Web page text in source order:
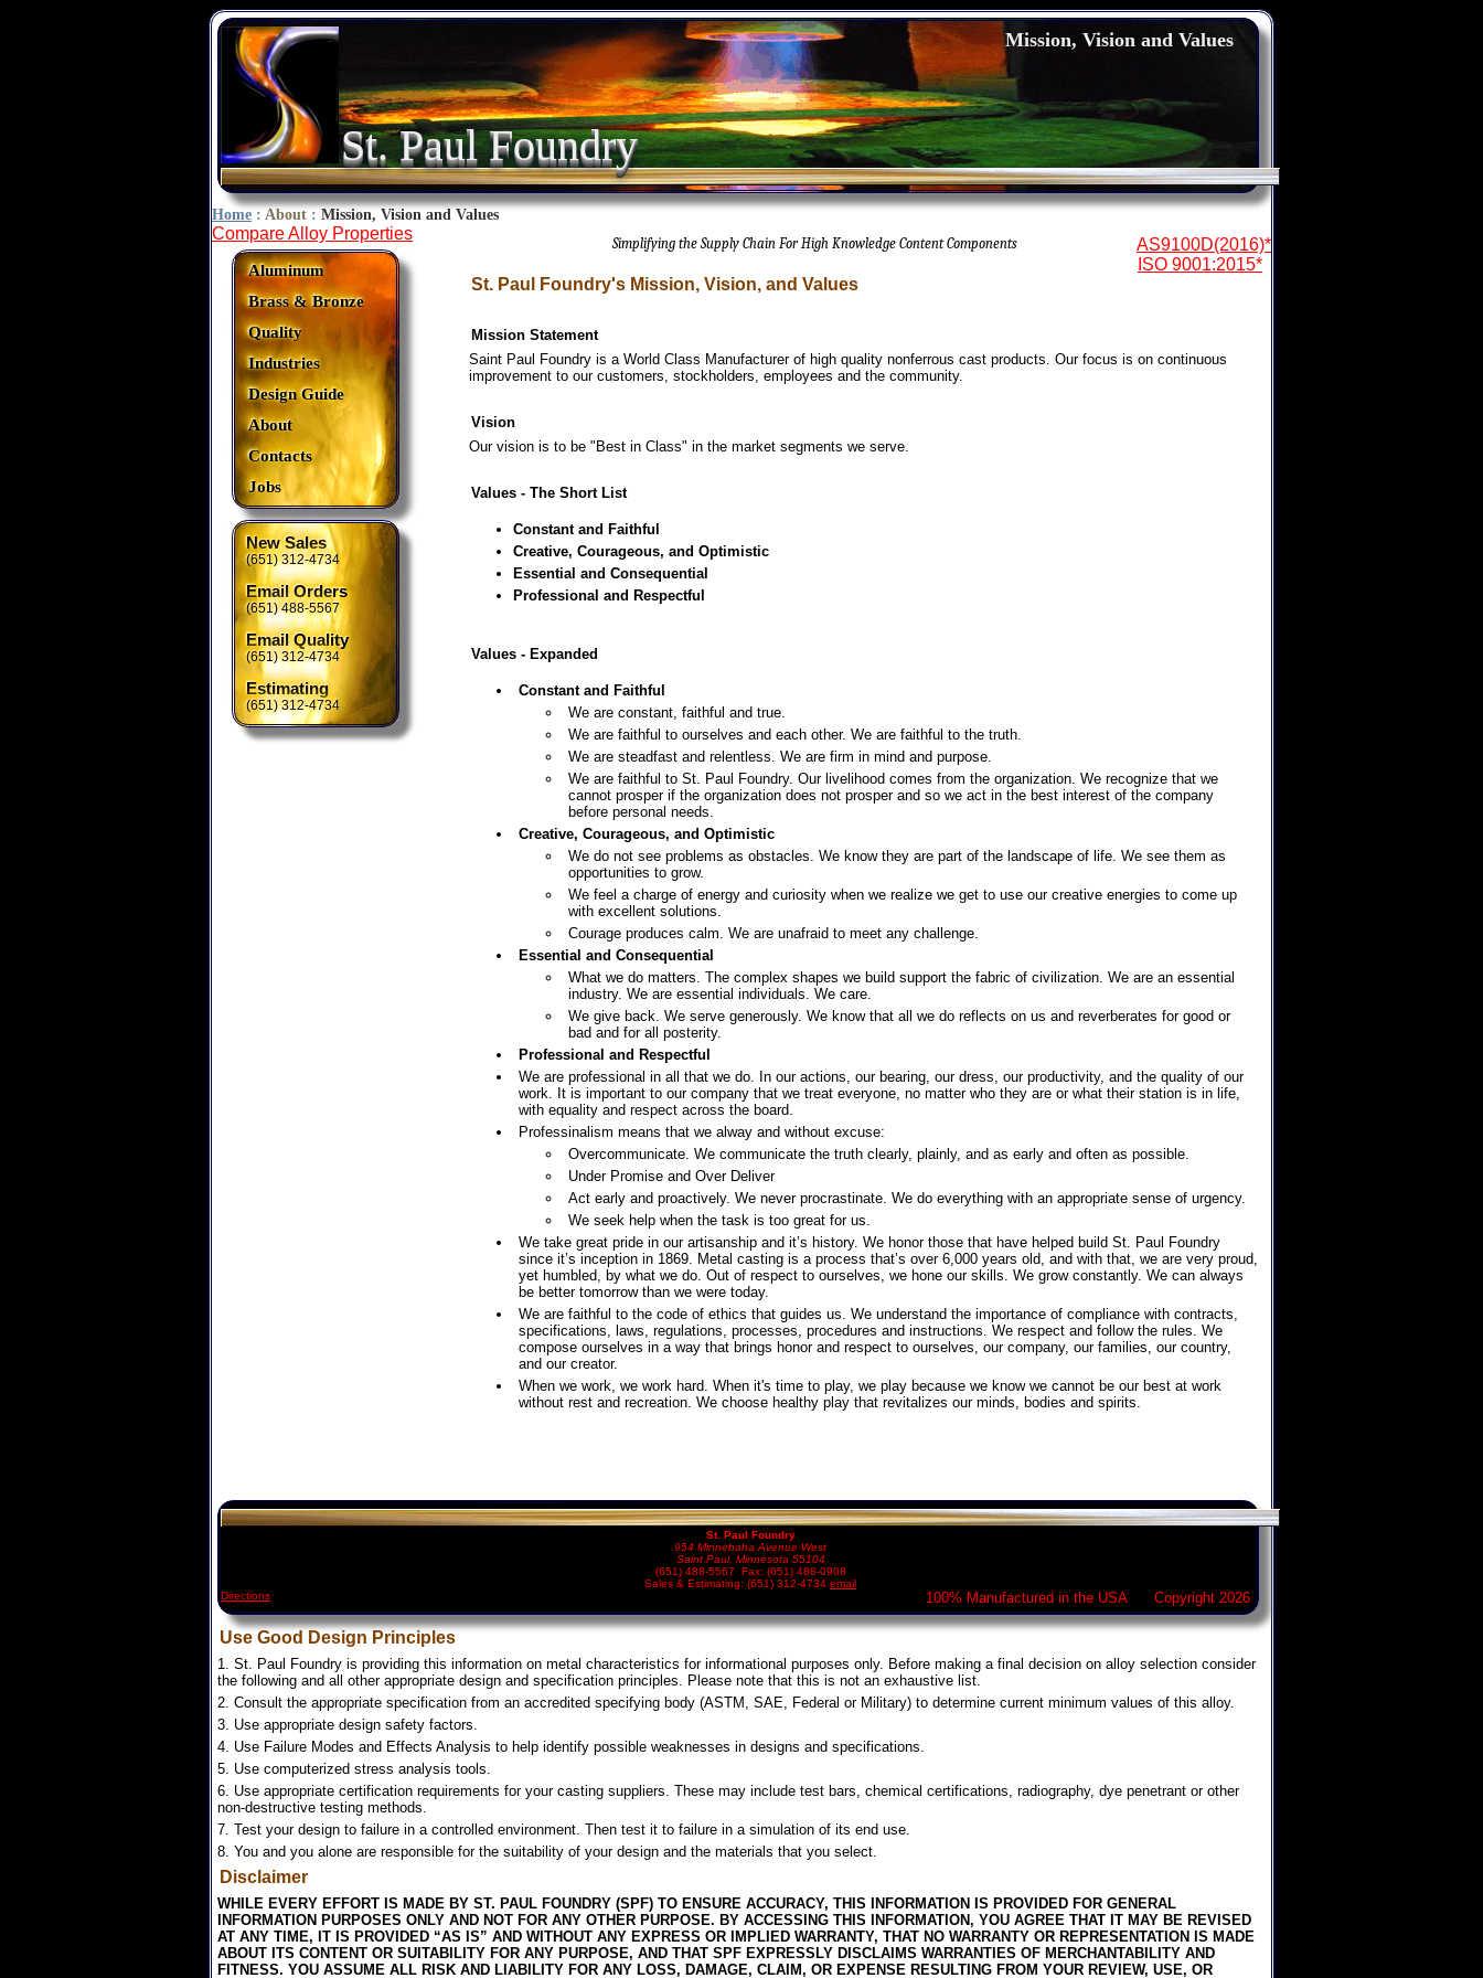
Mission, Vision and Values
St. Paul Foundry
Home : About : Mission, Vision and Values
Simplifying the Supply Chain For High Knowledge Content Components
AS9100D(2016)*
ISO 9001:2015*
Compare Alloy Properties
Aluminum
Brass & Bronze
Quality
Industries
Design Guide
About
Contacts
Jobs
New Sales
(651) 312-4734
Email Orders
(651) 488-5567
Email Quality
(651) 312-4734
Estimating
(651) 312-4734
St. Paul Foundry's Mission, Vision, and Values
Mission Statement
Saint Paul Foundry is a World Class Manufacturer of high quality nonferrous cast products. Our focus is on continuous
improvement to our customers, stockholders, employees and the community.
Vision
Our vision is to be "Best in Class" in the market segments we serve.
Values - The Short List
Constant and Faithful
Creative, Courageous, and Optimistic
Essential and Consequential
Professional and Respectful
Values - Expanded
Constant and Faithful
We are constant, faithful and true.
We are faithful to ourselves and each other. We are faithful to the truth.
We are steadfast and relentless. We are firm in mind and purpose.
We are faithful to St. Paul Foundry. Our livelihood comes from the organization. We recognize that we
cannot prosper if the organization does not prosper and so we act in the best interest of the company
before personal needs.
Creative, Courageous, and Optimistic
We do not see problems as obstacles. We know they are part of the landscape of life. We see them as
opportunities to grow.
We feel a charge of energy and curiosity when we realize we get to use our creative energies to come up
with excellent solutions.
Courage produces calm. We are unafraid to meet any challenge.
Essential and Consequential
What we do matters. The complex shapes we build support the fabric of civilization. We are an essential
industry. We are essential individuals. We care.
We give back. We serve generously. We know that all we do reflects on us and reverberates for good or
bad and for all posterity.
Professional and Respectful
We are professional in all that we do. In our actions, our bearing, our dress, our productivity, and the quality of our
work. It is important to our company that we treat everyone, no matter who they are or what their station is in life,
with equality and respect across the board.
Professinalism means that we alway and without excuse:
Overcommunicate. We communicate the truth clearly, plainly, and as early and often as possible.
Under Promise and Over Deliver
Act early and proactively. We never procrastinate. We do everything with an appropriate sense of urgency.
We seek help when the task is too great for us.
We take great pride in our artisanship and it’s history. We honor those that have helped build St. Paul Foundry
since it’s inception in 1869. Metal casting is a process that’s over 6,000 years old, and with that, we are very proud,
yet humbled, by what we do. Out of respect to ourselves, we hone our skills. We grow constantly. We can always
be better tomorrow than we were today.
We are faithful to the code of ethics that guides us. We understand the importance of compliance with contracts,
specifications, laws, regulations, processes, procedures and instructions. We respect and follow the rules. We
compose ourselves in a way that brings honor and respect to ourselves, our company, our families, our country,
and our creator.
When we work, we work hard. When it's time to play, we play because we know we cannot be our best at work
without rest and recreation. We choose healthy play that revitalizes our minds, bodies and spirits.
St. Paul Foundry
954 Minnehaha Avenue West
Saint Paul, Minnesota 55104
(651) 488-5567 Fax: (651) 488-0908
Sales & Estimating: (651) 312-4734 email
Directions
100% Manufactured in the USA Copyright 2026
Use Good Design Principles
1. St. Paul Foundry is providing this information on metal characteristics for informational purposes only. Before making a final decision on alloy selection consider
the following and all other appropriate design and specification principles. Please note that this is not an exhaustive list.
2. Consult the appropriate specification from an accredited specifying body (ASTM, SAE, Federal or Military) to determine current minimum values of this alloy.
3. Use appropriate design safety factors.
4. Use Failure Modes and Effects Analysis to help identify possible weaknesses in designs and specifications.
5. Use computerized stress analysis tools.
6. Use appropriate certification requirements for your casting suppliers. These may include test bars, chemical certifications, radiography, dye penetrant or other
non-destructive testing methods.
7. Test your design to failure in a controlled environment. Then test it to failure in a simulation of its end use.
8. You and you alone are responsible for the suitability of your design and the materials that you select.
Disclaimer
WHILE EVERY EFFORT IS MADE BY ST. PAUL FOUNDRY (SPF) TO ENSURE ACCURACY, THIS INFORMATION IS PROVIDED FOR GENERAL
INFORMATION PURPOSES ONLY AND NOT FOR ANY OTHER PURPOSE. BY ACCESSING THIS INFORMATION, YOU AGREE THAT IT MAY BE REVISED
AT ANY TIME, IT IS PROVIDED “AS IS” AND WITHOUT ANY EXPRESS OR IMPLIED WARRANTY, THAT NO WARRANTY OR REPRESENTATION IS MADE
ABOUT ITS CONTENT OR SUITABILITY FOR ANY PURPOSE, AND THAT SPF EXPRESSLY DISCLAIMS WARRANTIES OF MERCHANTABILITY AND
FITNESS. YOU ASSUME ALL RISK AND LIABILITY FOR ANY LOSS, DAMAGE, CLAIM, OR EXPENSE RESULTING FROM YOUR REVIEW, USE, OR